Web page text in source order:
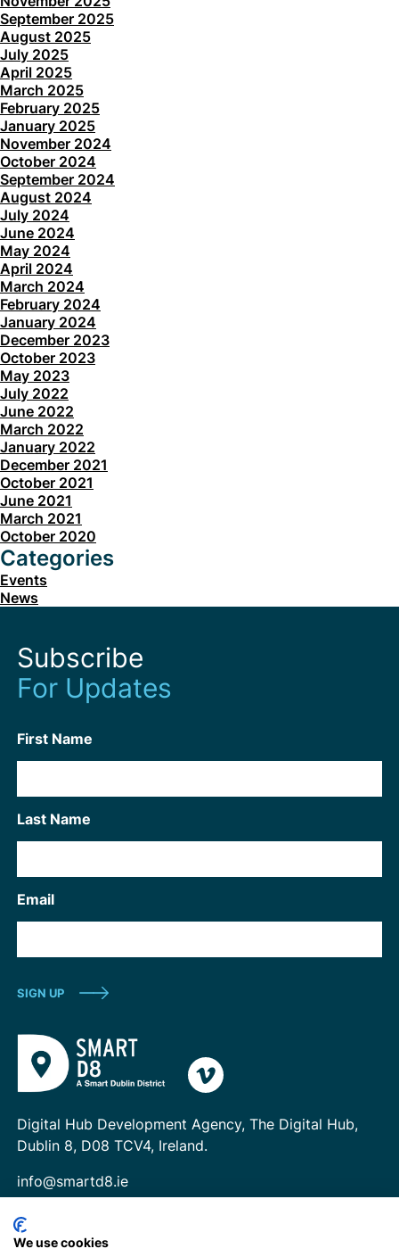
September 2025
August 2025
July 2025
April 2025
March 2025
February 2025
January 2025
November 2024
October 2024
September 2024
August 2024
July 2024
June 2024
May 2024
April 2024
March 2024
February 2024
January 2024
December 2023
October 2023
May 2023
July 2022
June 2022
March 2022
January 2022
December 2021
October 2021
June 2021
March 2021
October 2020
Categories
Events
News
Subscribe
For Updates
First Name
Last Name
Email
Digital Hub Development Agency, The Digital Hub,
Dublin 8, D08 TCV4, Ireland.
info@smartd8.ie
We use cookies